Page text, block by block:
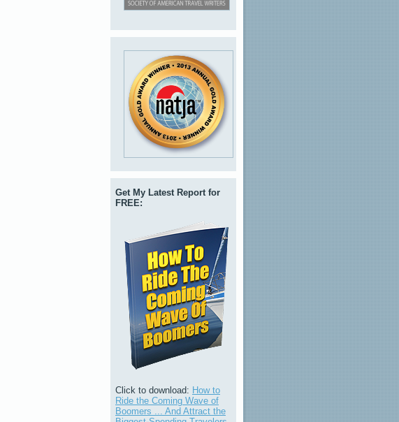
Get My Latest Report for
FREE:
Click to download: How to
Ride the Coming Wave of
Boomers ... And Attract the